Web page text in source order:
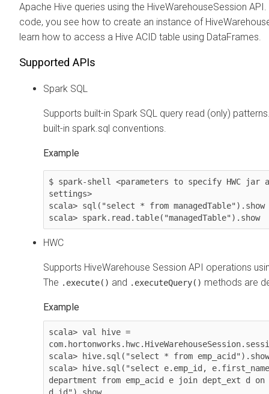
Apache Hive queries using the HiveWarehouseSession
code, you see how to create an instance of
learn how to access a Hive ACID table using DataFrames.
Supported APIs
Spark SQL
Supports built-in Spark SQL query read (only)
built-in spark.sql conventions.
Example
$ spark-shell <parameters to specify HWC jar
settings>
scala> sql("select * from managedTable").show
scala> spark.read.table("managedTable").show
HWC
Supports HiveWarehouse Session API operations
The .execute() and .executeQuery() methods are
Example
scala> val hive =
scala> hive.sql("select * from emp_acid").show
scala> hive.sql("select e.emp_id,
department from emp_acid e join dept_ext d
d.id").show